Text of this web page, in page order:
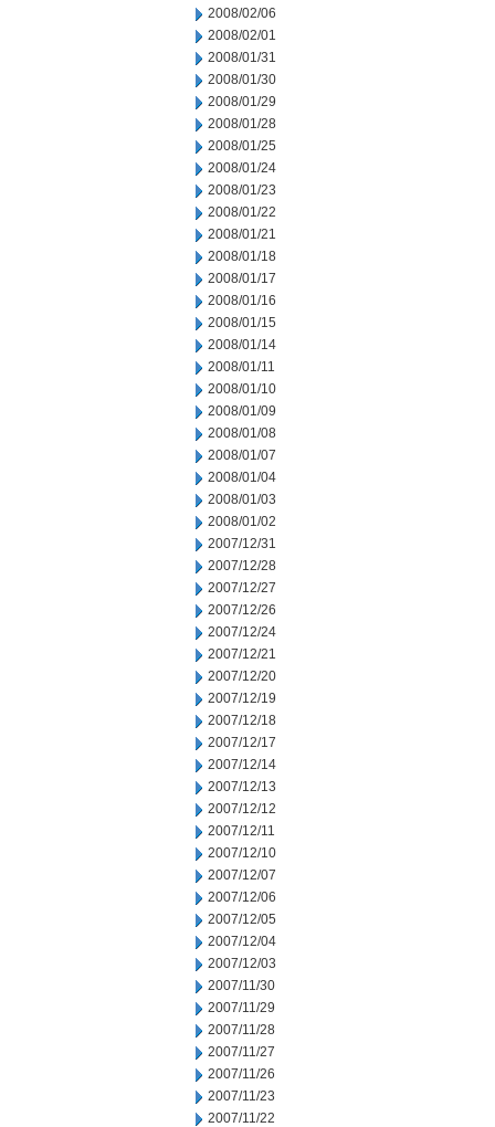
2008/02/06
2008/02/01
2008/01/31
2008/01/30
2008/01/29
2008/01/28
2008/01/25
2008/01/24
2008/01/23
2008/01/22
2008/01/21
2008/01/18
2008/01/17
2008/01/16
2008/01/15
2008/01/14
2008/01/11
2008/01/10
2008/01/09
2008/01/08
2008/01/07
2008/01/04
2008/01/03
2008/01/02
2007/12/31
2007/12/28
2007/12/27
2007/12/26
2007/12/24
2007/12/21
2007/12/20
2007/12/19
2007/12/18
2007/12/17
2007/12/14
2007/12/13
2007/12/12
2007/12/11
2007/12/10
2007/12/07
2007/12/06
2007/12/05
2007/12/04
2007/12/03
2007/11/30
2007/11/29
2007/11/28
2007/11/27
2007/11/26
2007/11/23
2007/11/22